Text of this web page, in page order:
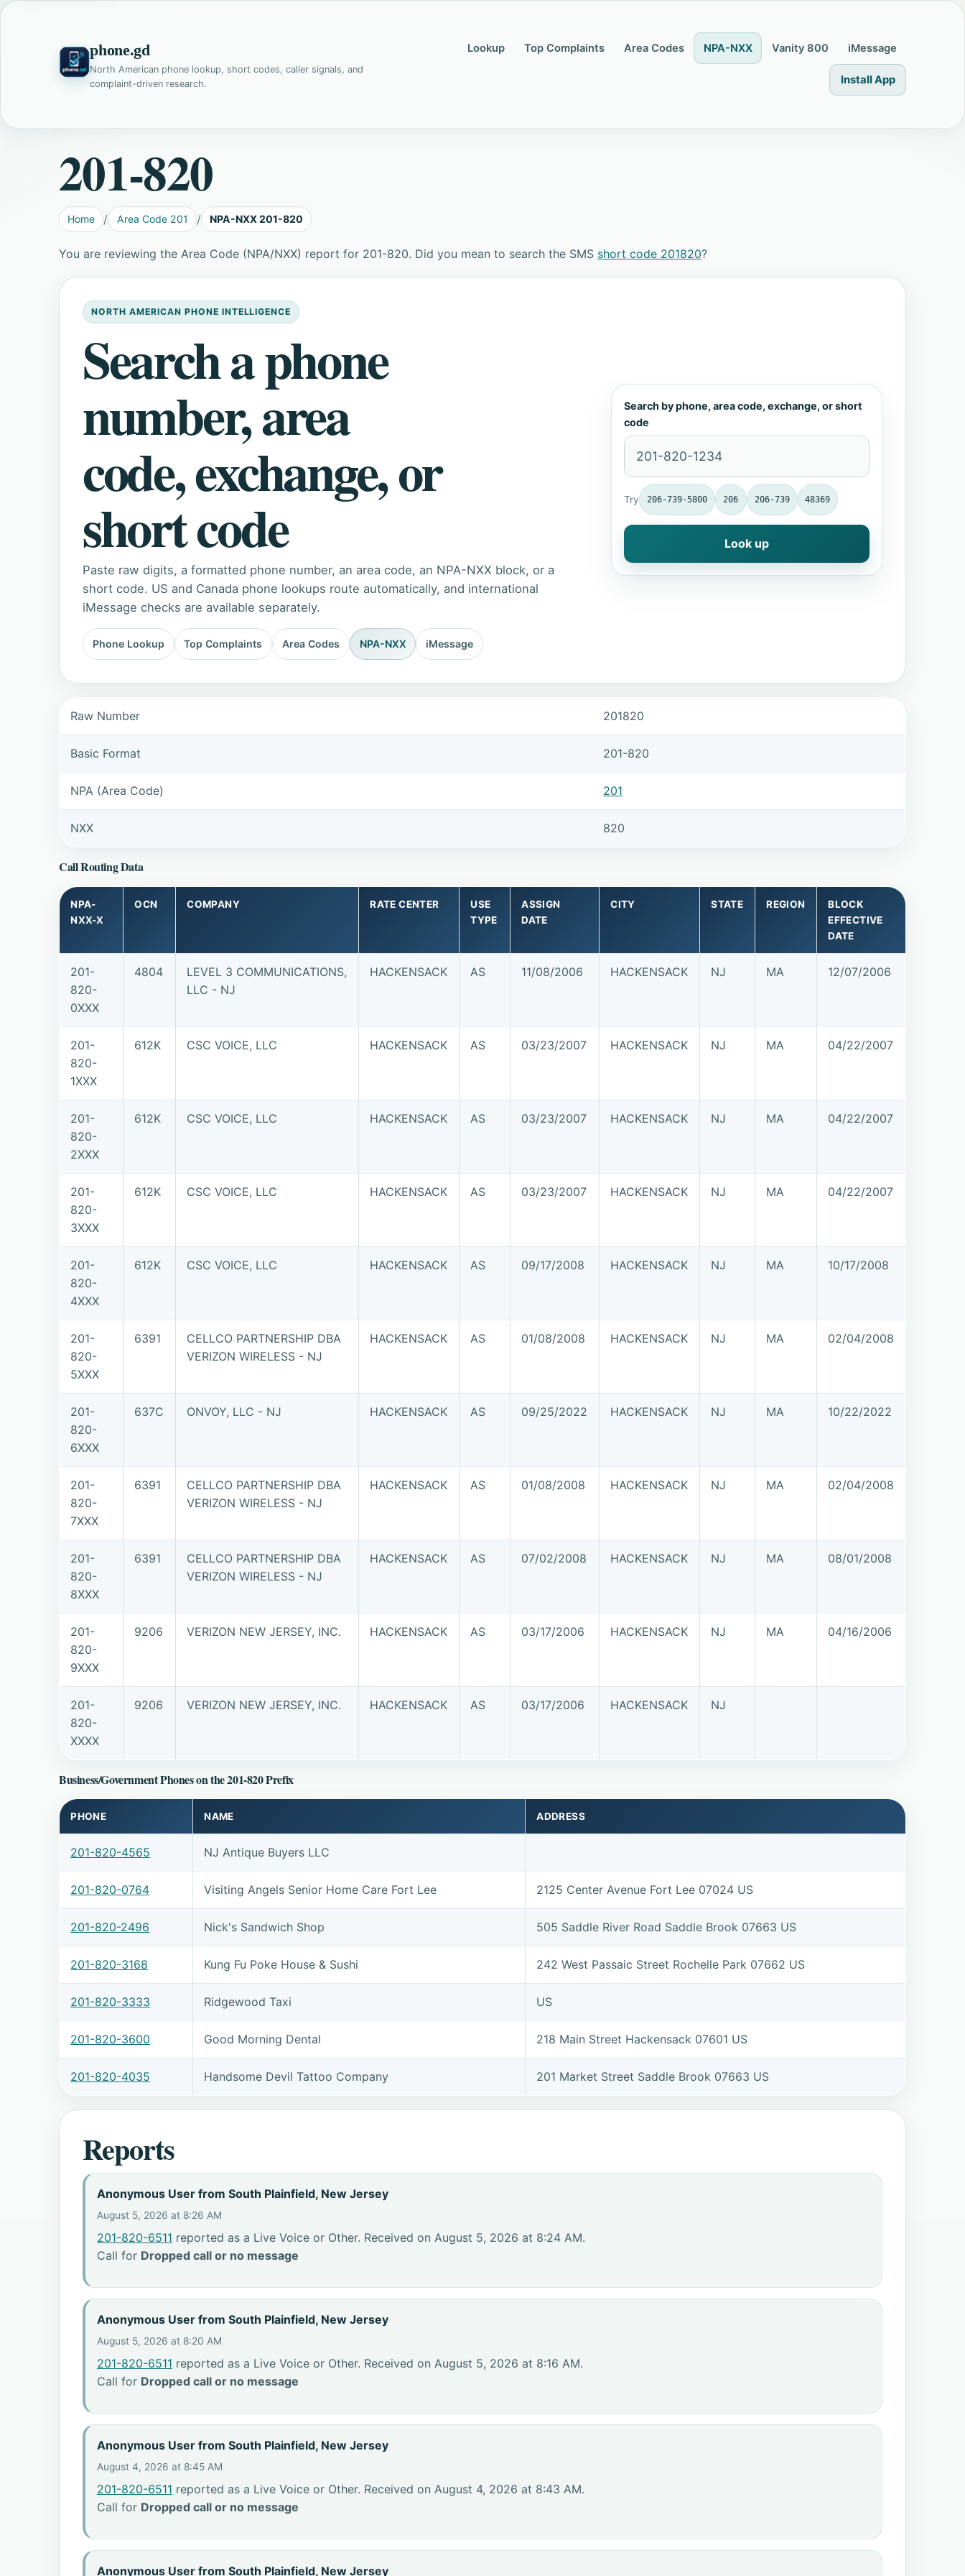
phone.gd
North American phone lookup, short codes, caller signals, and
complaint-driven research.
Lookup Top Complaints Area Codes NPA-NXX Vanity 800 iMessage
Install App
201-820
Home Area Code 201 NPA-NXX 201-820
You are reviewing the Area Code (NPA/NXX) report for 201-820. Did you mean to search the SMS short code 201820?
NORTH AMERICAN PHONE INTELLIGENCE
Search a phone
number, area
code, exchange, or
short code
Paste raw digits, a formatted phone number, an area code, an NPA-NXX block, or a
short code. US and Canada phone lookups route automatically, and international
iMessage checks are available separately.
Phone Lookup Top Complaints Area Codes NPA-NXX iMessage
Search by phone, area code, exchange, or short
code
Try 206-739-5800 206 206-739 48369
Look up
Raw Number 201820
Basic Format 201-820
NPA (Area Code) 201
NXX 820
Call Routing Data
NPA-
NXX-X
OCN COMPANY RATE CENTER
USE
TYPE
ASSIGN
DATE
CITY STATE REGION
BLOCK
EFFECTIVE
DATE
201-
820-
0XXX
4804
LEVEL 3 COMMUNICATIONS,
LLC - NJ
HACKENSACK AS 11/08/2006 HACKENSACK NJ MA 12/07/2006
201-
820-
1XXX
612K CSC VOICE, LLC HACKENSACK AS 03/23/2007 HACKENSACK NJ MA 04/22/2007
201-
820-
2XXX
612K CSC VOICE, LLC HACKENSACK AS 03/23/2007 HACKENSACK NJ MA 04/22/2007
201-
820-
3XXX
612K CSC VOICE, LLC HACKENSACK AS 03/23/2007 HACKENSACK NJ MA 04/22/2007
201-
820-
4XXX
612K CSC VOICE, LLC HACKENSACK AS 09/17/2008 HACKENSACK NJ MA 10/17/2008
201-
820-
5XXX
6391
CELLCO PARTNERSHIP DBA
VERIZON WIRELESS - NJ
HACKENSACK AS 01/08/2008 HACKENSACK NJ MA 02/04/2008
201-
820-
6XXX
637C ONVOY, LLC - NJ HACKENSACK AS 09/25/2022 HACKENSACK NJ MA 10/22/2022
201-
820-
7XXX
6391
CELLCO PARTNERSHIP DBA
VERIZON WIRELESS - NJ
HACKENSACK AS 01/08/2008 HACKENSACK NJ MA 02/04/2008
201-
820-
8XXX
6391
CELLCO PARTNERSHIP DBA
VERIZON WIRELESS - NJ
HACKENSACK AS 07/02/2008 HACKENSACK NJ MA 08/01/2008
201-
820-
9XXX
9206 VERIZON NEW JERSEY, INC. HACKENSACK AS 03/17/2006 HACKENSACK NJ MA 04/16/2006
201-
820-
XXXX
9206 VERIZON NEW JERSEY, INC. HACKENSACK AS 03/17/2006 HACKENSACK NJ
Business/Government Phones on the 201-820 Prefix
PHONE NAME ADDRESS
201-820-4565 NJ Antique Buyers LLC
201-820-0764 Visiting Angels Senior Home Care Fort Lee 2125 Center Avenue Fort Lee 07024 US
201-820-2496 Nick's Sandwich Shop 505 Saddle River Road Saddle Brook 07663 US
201-820-3168 Kung Fu Poke House & Sushi 242 West Passaic Street Rochelle Park 07662 US
201-820-3333 Ridgewood Taxi US
201-820-3600 Good Morning Dental 218 Main Street Hackensack 07601 US
201-820-4035 Handsome Devil Tattoo Company 201 Market Street Saddle Brook 07663 US
Reports
Anonymous User from South Plainfield, New Jersey
August 5, 2026 at 8:26 AM
201-820-6511 reported as a Live Voice or Other. Received on August 5, 2026 at 8:24 AM.
Call for Dropped call or no message
Anonymous User from South Plainfield, New Jersey
August 5, 2026 at 8:20 AM
201-820-6511 reported as a Live Voice or Other. Received on August 5, 2026 at 8:16 AM.
Call for Dropped call or no message
Anonymous User from South Plainfield, New Jersey
August 4, 2026 at 8:45 AM
201-820-6511 reported as a Live Voice or Other. Received on August 4, 2026 at 8:43 AM.
Call for Dropped call or no message
Anonymous User from South Plainfield, New Jersey